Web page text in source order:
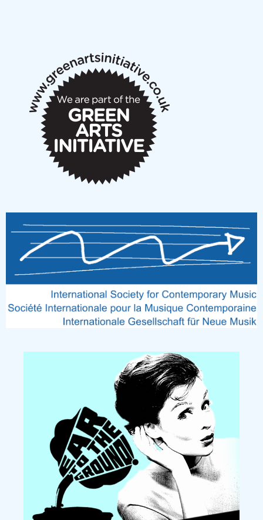
New Music Scotland March 2026 members meeting